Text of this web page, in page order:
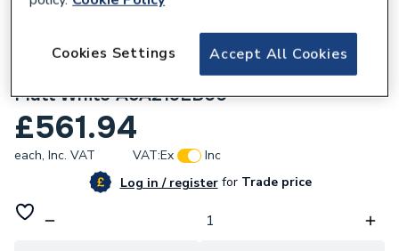
Roca Ona Wall-mounted shower mixer
Matt White A5A219EB00
£561.94
each, Inc. VAT VAT:Ex
Inc
Log in / registerforTrade price
Accept All Cookies
Cookies Settings